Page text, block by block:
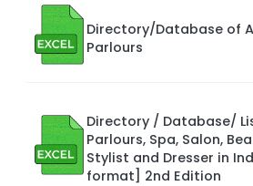
Directory/Database of
Parlours
Directory / Database/
Parlours, Spa, Salon,
Stylist and Dresser in
format] 2nd Edition